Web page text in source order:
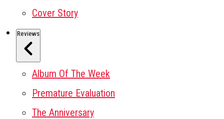
Cover Story
Reviews
Album Of The Week
Premature Evaluation
The Anniversary